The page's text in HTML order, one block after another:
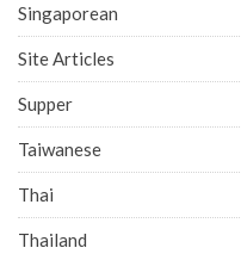
Singaporean
Site Articles
Supper
Taiwanese
Thai
Thailand